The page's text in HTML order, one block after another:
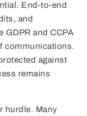
End-to-end
and
GDPR and CCPA
communications.
against
remains
hurdle. Many